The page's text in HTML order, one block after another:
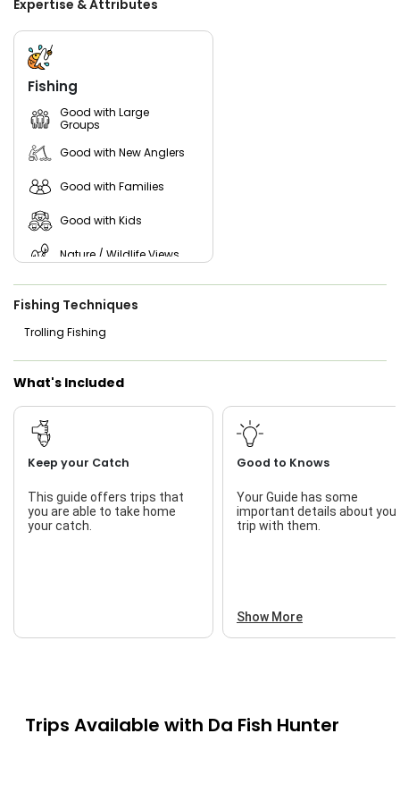
where adventure meets the serenity of the river!
Book your top-rated fishing charters Hudson River today
and experience the thrill of the water with Da Fish Hunter!
Whether you're chasing Striped Bass or just enjoying a
relaxing day on the river, our expert team ensures a
memorable adventure. Reserve your spot now and create
lasting memories on one of New York's most iconic
waterways!
Expertise & Attributes
Fishing
Good with Large
Groups
Good with New Anglers
Good with Families
Good with Kids
Nature / Wildlife Views
Freshwater Fishing
Fishing Techniques
Trolling Fishing
What's Included
Keep your Catch
This guide offers trips that
you are able to take home
your catch.
Good to Knows
Your Guide has some
important details about your
trip with them.
Show More
Trips Available with Da Fish Hunter